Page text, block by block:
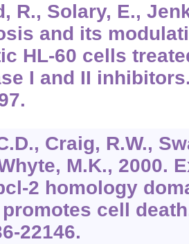
R., Solary, E.,
and its
HL-60 cells
I and II
Craig, R.W.,
M.K., 2000.
2 homology
cell
22146.